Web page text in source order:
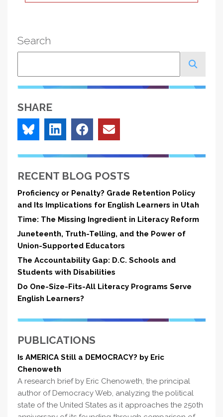
Search
SHARE
RECENT BLOG POSTS
Proficiency or Penalty? Grade Retention Policy
and Its Implications for English Learners in Utah
Time: The Missing Ingredient in Literacy Reform
Juneteenth, Truth-Telling, and the Power of
Union-Supported Educators
The Accountability Gap: D.C. Schools and
Students with Disabilities
Do One-Size-Fits-All Literacy Programs Serve
English Learners?
PUBLICATIONS
Is AMERICA Still a DEMOCRACY? by Eric
Chenoweth
A research brief by Eric Chenoweth, the principal
author of Democracy Web, analyzing the political
state of the United States as it approaches the 250th